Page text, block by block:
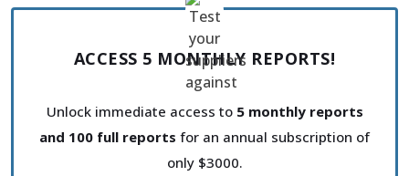
ACCESS 5 MONTHLY REPORTS!
Unlock immediate access to 5 monthly reports
and 100 full reports for an annual subscription of
only $3000.